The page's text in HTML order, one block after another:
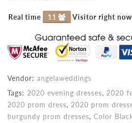
Real time 11 Visitor right now
Vendor: angelaweddings
Tags: 2020 evening dresses, 2020
2020 prom dress, 2020 prom
burgundy prom dresses, Color